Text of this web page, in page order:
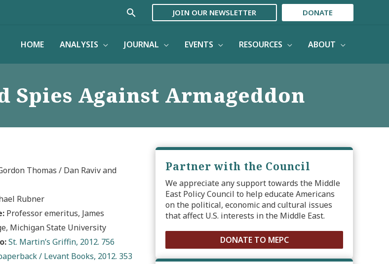
Search JOIN OUR NEWSLETTER DONATE
HOME ANALYSIS JOURNAL EVENTS RESOURCES ABOUT
Spies Against Armageddon
Thomas / Dan Raviv and
Rubner
Professor emeritus, James
Michigan State University
St. Martin’s Griffin, 2012. 756
/ Levant Books, 2012. 353
Partner with the Council
We appreciate any support towards the Middle
East Policy Council to help educate Americans
on the political, economic and cultural issues
that affect U.S. interests in the Middle East.
DONATE TO MEPC